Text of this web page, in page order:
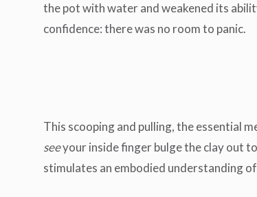
the pot with water and weakened its
confidence: there was no room to panic.
This scooping and pulling, the essential
seeyour inside finger bulge the clay out
stimulates an embodied understanding